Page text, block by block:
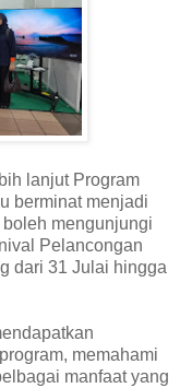
lanjut Program
berminat menjadi
mengunjungi
Pelancongan
dari 31 Julai hingga
memahami
manfaat yang